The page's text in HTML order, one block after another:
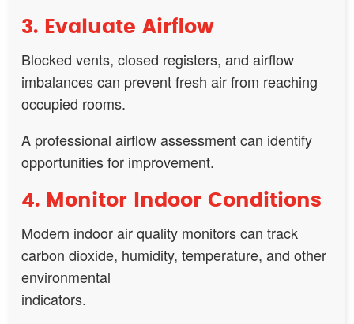
3. Evaluate Airflow
Blocked vents, closed registers, and airflow
imbalances can prevent fresh air from reaching
occupied rooms.
A professional airflow assessment can identify
opportunities for improvement.
4. Monitor Indoor Conditions
Modern indoor air quality monitors can track
carbon dioxide, humidity, temperature, and other
environmental
indicators.